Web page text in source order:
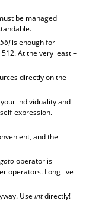
be managed
is enough for
At the very least –
directly on the
individuality and
expression.
and the
gotooperator is
operators. Long live
Use intdirectly!